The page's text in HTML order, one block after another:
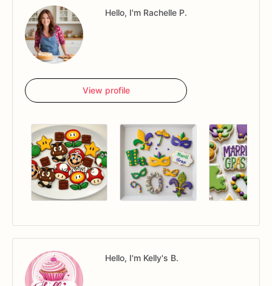
Hello, I'm Rachelle P.
View profile
Hello, I'm Kelly's B.